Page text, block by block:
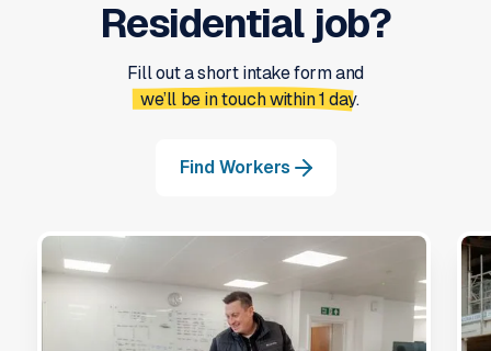
Residentialjob?
Fill out a short intake form and
we’ll be in touch within 1 day.
Find Workers